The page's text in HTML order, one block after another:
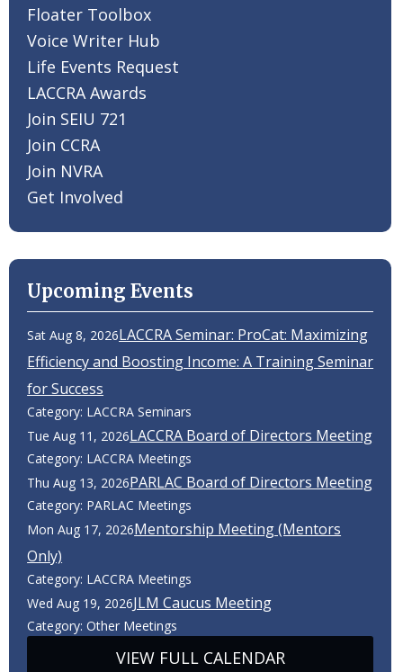
Floater Toolbox
Voice Writer Hub
Life Events Request
LACCRA Awards
Join SEIU 721
Join CCRA
Join NVRA
Get Involved
Upcoming Events
Sat Aug 8, 2026LACCRA Seminar: ProCat: Maximizing
Efficiency and Boosting Income: A Training Seminar
for Success
Category: LACCRA Seminars
Tue Aug 11, 2026LACCRA Board of Directors Meeting
Category: LACCRA Meetings
Thu Aug 13, 2026PARLAC Board of Directors Meeting
Category: PARLAC Meetings
Mon Aug 17, 2026Mentorship Meeting (Mentors
Only)
Category: LACCRA Meetings
Wed Aug 19, 2026JLM Caucus Meeting
Category: Other Meetings
VIEW FULL CALENDAR